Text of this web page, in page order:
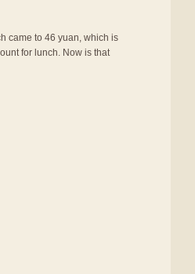
came to 46 yuan, which is
for lunch. Now is that